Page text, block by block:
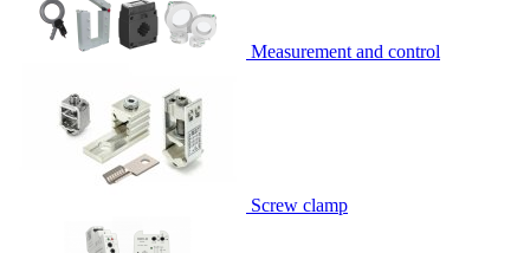
Measurement and control
Screw clamp